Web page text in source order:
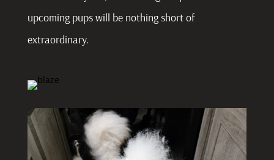
upcoming pups will be nothing short of
extraordinary.